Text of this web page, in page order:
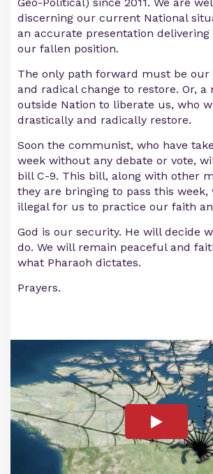
discerning our current National
an accurate presentation delivering
our fallen position.
The only path forward must be our
and radical change to restore. Or,
outside Nation to liberate us, who
drastically and radically restore.
Soon the communist, who have
week without any debate or vote,
bill C-9. This bill, along with other
they are bringing to pass this
illegal for us to practice our faith
God is our security. He will decide
do. We will remain peaceful and
what Pharaoh dictates.
Prayers.